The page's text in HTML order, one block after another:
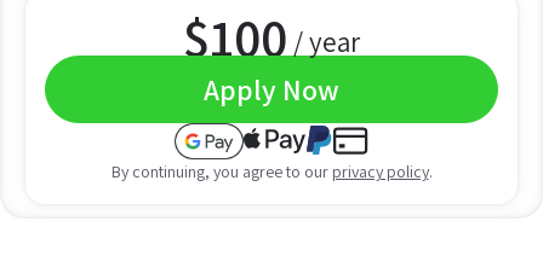
$100 / year
Apply Now
By continuing, you agree to our privacy policy.